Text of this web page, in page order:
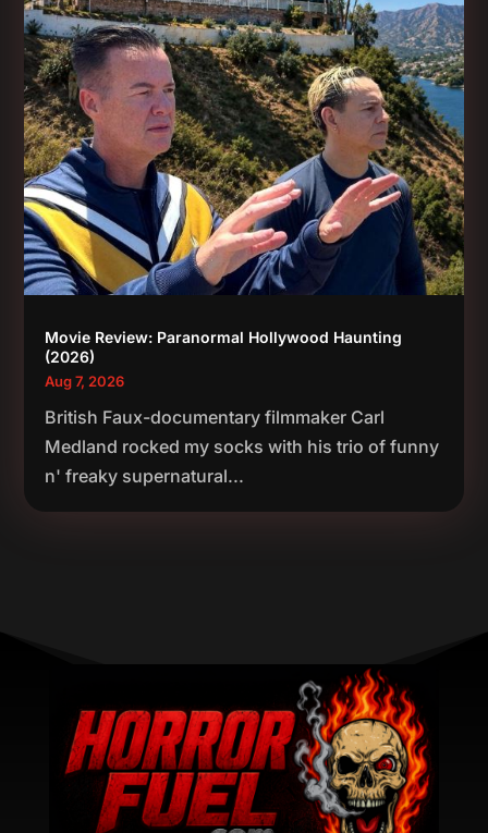
Movie Review: Paranormal Hollywood Haunting
(2026)
Aug 7, 2026
British Faux-documentary filmmaker Carl
Medland rocked my socks with his trio of funny
n' freaky supernatural...